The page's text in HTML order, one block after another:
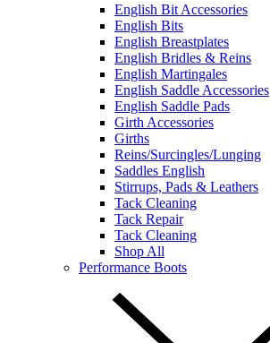
English Bit Accessories
English Bits
English Breastplates
English Bridles & Reins
English Martingales
English Saddle Accessories
English Saddle Pads
Girth Accessories
Girths
Reins/Surcingles/Lunging
Saddles English
Stirrups, Pads & Leathers
Tack Cleaning
Tack Repair
Tack Cleaning
Shop All
Performance Boots